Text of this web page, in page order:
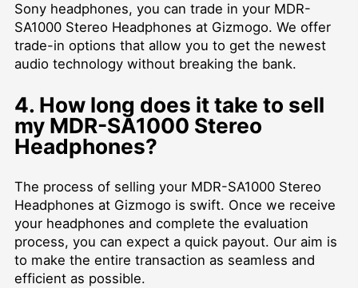
Sony headphones, you can trade in your MDR-
SA1000 Stereo Headphones at Gizmogo. We offer
trade-in options that allow you to get the newest
audio technology without breaking the bank.
4. How long does it take to sell
my MDR-SA1000 Stereo
Headphones?
The process of selling your MDR-SA1000 Stereo
Headphones at Gizmogo is swift. Once we receive
your headphones and complete the evaluation
process, you can expect a quick payout. Our aim is
to make the entire transaction as seamless and
efficient as possible.